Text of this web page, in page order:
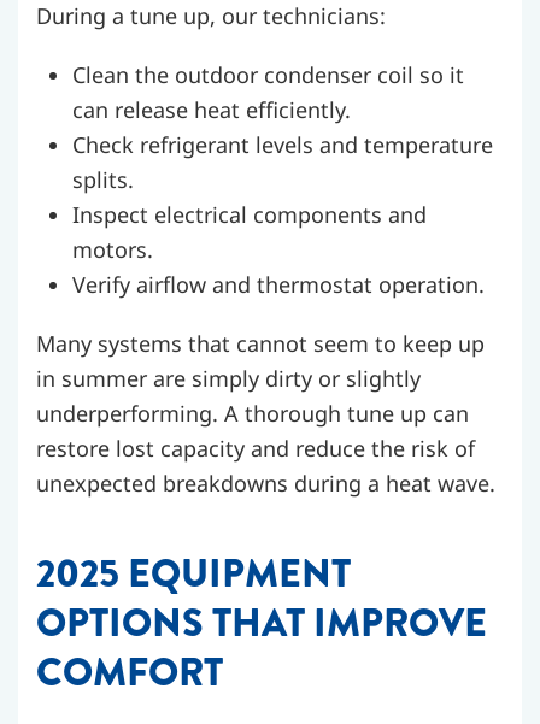
During a tune up, our technicians:
Clean the outdoor condenser coil so it
can release heat efficiently.
Check refrigerant levels and temperature
splits.
Inspect electrical components and
motors.
Verify airflow and thermostat operation.
Many systems that cannot seem to keep up
in summer are simply dirty or slightly
underperforming. A thorough tune up can
restore lost capacity and reduce the risk of
unexpected breakdowns during a heat wave.
2025 EQUIPMENT
OPTIONS THAT IMPROVE
COMFORT